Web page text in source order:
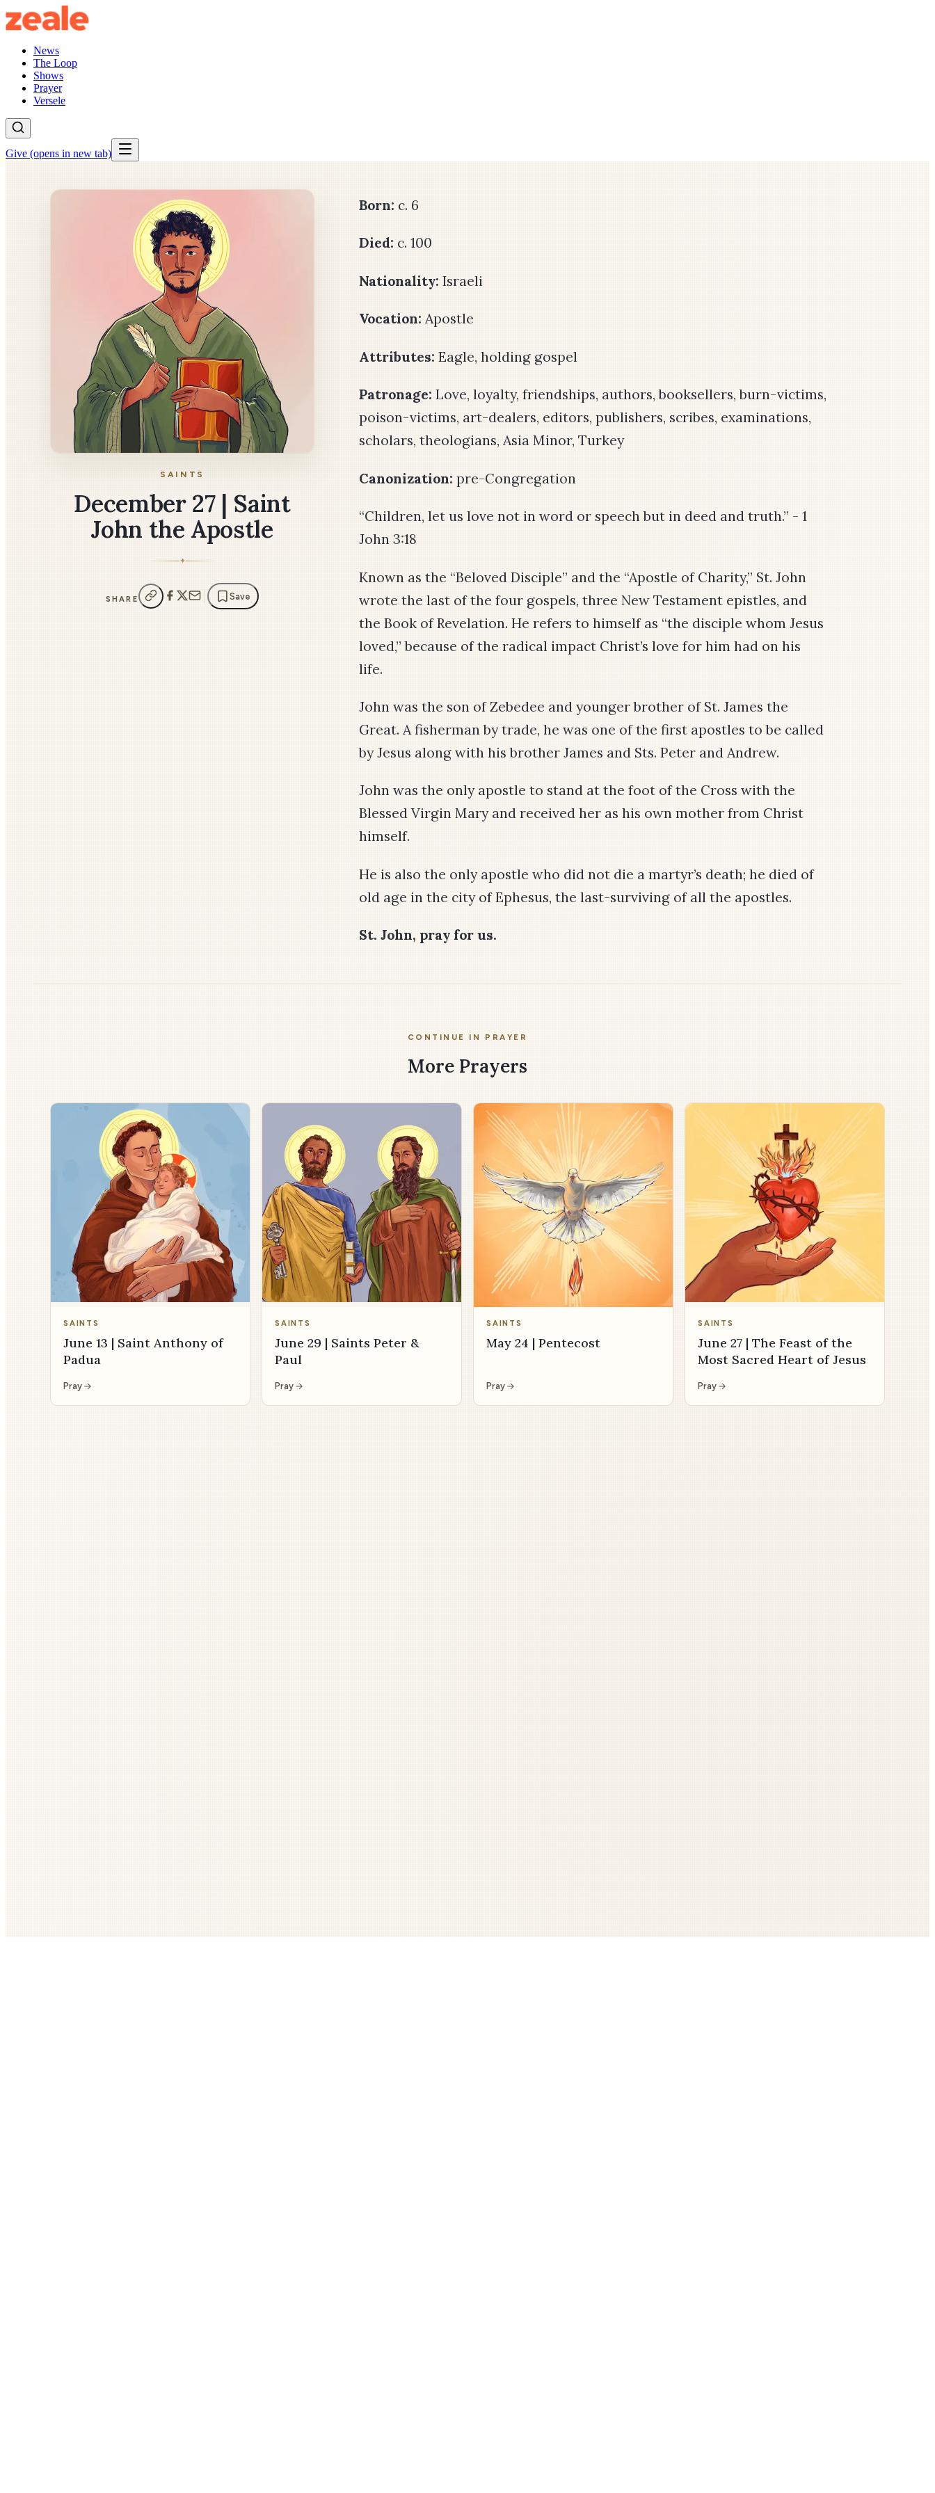
News
The Loop
Shows
Prayer
Versele
Give (opens in new tab)
SAINTS
December 27 | Saint
John the Apostle
✦
SHARE Save
Born: c. 6
Died: c. 100
Nationality: Israeli
Vocation: Apostle
Attributes: Eagle, holding gospel
Patronage: Love, loyalty, friendships, authors, booksellers, burn-victims,
poison-victims, art-dealers, editors, publishers, scribes, examinations,
scholars, theologians, Asia Minor, Turkey
Canonization: pre-Congregation
“Children, let us love not in word or speech but in deed and truth.” - 1
John 3:18
Known as the “Beloved Disciple” and the “Apostle of Charity,” St. John
wrote the last of the four gospels, three New Testament epistles, and
the Book of Revelation. He refers to himself as “the disciple whom Jesus
loved,” because of the radical impact Christ’s love for him had on his
life.
John was the son of Zebedee and younger brother of St. James the
Great. A fisherman by trade, he was one of the first apostles to be called
by Jesus along with his brother James and Sts. Peter and Andrew.
John was the only apostle to stand at the foot of the Cross with the
Blessed Virgin Mary and received her as his own mother from Christ
himself.
He is also the only apostle who did not die a martyr’s death; he died of
old age in the city of Ephesus, the last-surviving of all the apostles.
St. John, pray for us.
CONTINUE IN PRAYER
More Prayers
SAINTS
June 13 | Saint Anthony of
Padua
Pray
SAINTS
June 29 | Saints Peter &
Paul
Pray
SAINTS
May 24 | Pentecost
Pray
SAINTS
June 27 | The Feast of the
Most Sacred Heart of Jesus
Pray